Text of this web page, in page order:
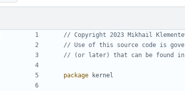
// Copyright 2023 Mikhail
// Use of this source code is
// (or later) that can be found in
package kernel